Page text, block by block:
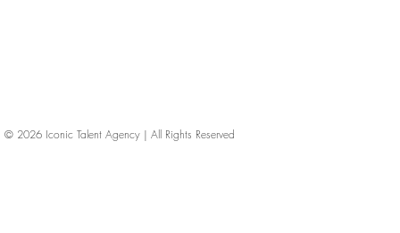
© 2026 Iconic Talent Agency | All Rights Reserved